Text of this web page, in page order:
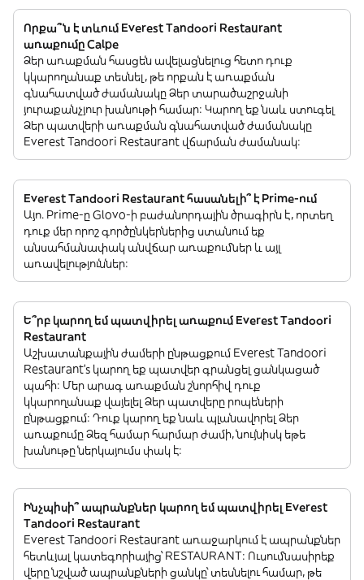
Որքա՞ն է տևում Everest Tandoori Restaurant
առաքումը Calpe
Ձեր առաքման հասցեն ավելացնելուց հետո դուք
կկարողանաք տեսնել, թե որքան է առաքման
գնահատված ժամանակը Ձեր տարածաշրջանի
յուրաքանչյուր խանութի համար: Կարող եք նաև ստուգել
Ձեր պատվերի առաքման գնահատված ժամանակը
Everest Tandoori Restaurant վճարման ժամանակ:
Everest Tandoori Restaurant հասանելի՞ է Prime-ում
Այո. Prime-ը Glovo-ի բաժանորդային ծրագիրն է, որտեղ
դուք մեր որոշ գործընկերներից ստանում եք
անսահմանափակ անվճար առաքումներ և այլ
առավելություններ:
Ե՞րբ կարող եմ պատվիրել առաքում Everest Tandoori
Restaurant
Աշխատանքային ժամերի ընթացքում Everest Tandoori
Restaurant’s կարող եք պատվեր գրանցել ցանկացած
պահի: Մեր արագ առաքման շնորհիվ դուք
կկարողանաք վայելել Ձեր պատվերը րոպեների
ընթացքում: Դուք կարող եք նաև պլանավորել Ձեր
առաքումը Ձեզ համար հարմար ժամի, նույնիսկ եթե
խանութը ներկայումս փակ է:
Ինչպիսի՞ ապրանքներ կարող եմ պատվիրել Everest
Tandoori Restaurant
Everest Tandoori Restaurant առաջարկում է ապրանքներ
հետևյալ կատեգորիայից՝ RESTAURANT: Ուսումնասիրեք
վերը նշված ապրանքների ցանկը՝ տեսնելու համար, թե